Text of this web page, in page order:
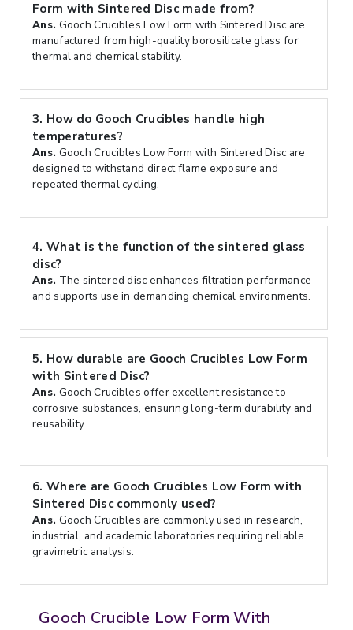
Form with Sintered Disc made from?
Ans. Gooch Crucibles Low Form with Sintered Disc are
manufactured from high-quality borosilicate glass for
thermal and chemical stability.
3. How do Gooch Crucibles handle high
temperatures?
Ans. Gooch Crucibles Low Form with Sintered Disc are
designed to withstand direct flame exposure and
repeated thermal cycling.
4. What is the function of the sintered glass
disc?
Ans. The sintered disc enhances filtration performance
and supports use in demanding chemical environments.
5. How durable are Gooch Crucibles Low Form
with Sintered Disc?
Ans. Gooch Crucibles offer excellent resistance to
corrosive substances, ensuring long-term durability and
reusability
6. Where are Gooch Crucibles Low Form with
Sintered Disc commonly used?
Ans. Gooch Crucibles are commonly used in research,
industrial, and academic laboratories requiring reliable
gravimetric analysis.
Gooch Crucible Low Form With